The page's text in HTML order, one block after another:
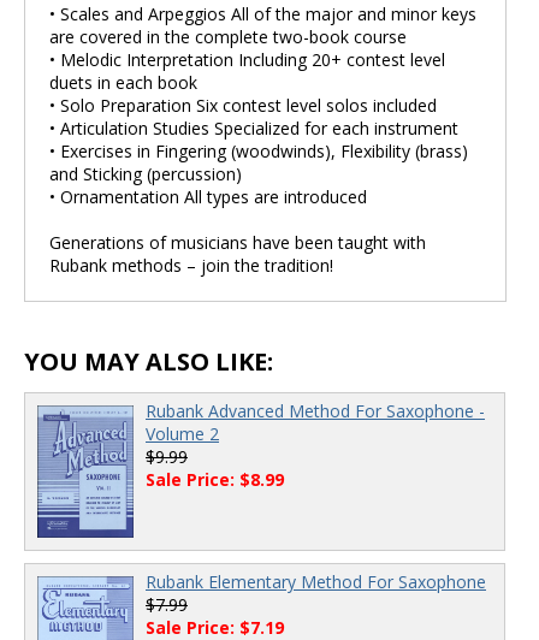
• Scales and Arpeggios All of the major and minor keys
are covered in the complete two-book course
• Melodic Interpretation Including 20+ contest level
duets in each book
• Solo Preparation Six contest level solos included
• Articulation Studies Specialized for each instrument
• Exercises in Fingering (woodwinds), Flexibility (brass)
and Sticking (percussion)
• Ornamentation All types are introduced
Generations of musicians have been taught with
Rubank methods – join the tradition!
YOU MAY ALSO LIKE:
Rubank Advanced Method For Saxophone -
Volume 2
$9.99
Sale Price: $8.99
Rubank Elementary Method For Saxophone
$7.99
Sale Price: $7.19